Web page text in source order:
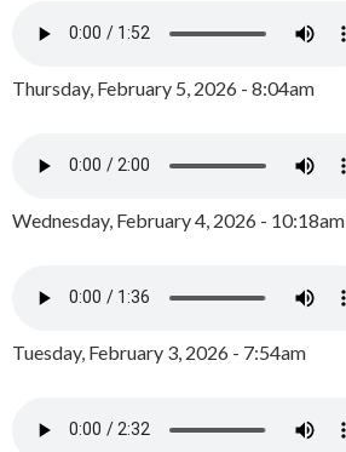
Thursday, February 5, 2026 - 8:04am
Wednesday, February 4, 2026 - 10:18am
Tuesday, February 3, 2026 - 7:54am